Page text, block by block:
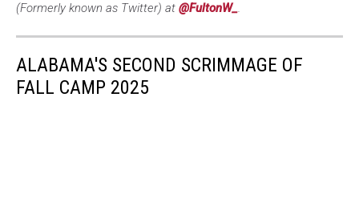
(Formerly known as Twitter) at @FultonW_.
ALABAMA'S SECOND SCRIMMAGE OF
FALL CAMP 2025